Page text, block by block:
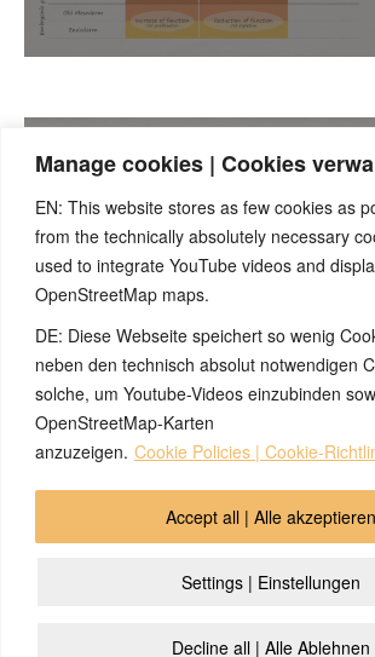
Manage cookies | Cookies
EN: This website stores as few cookies as
from the technically absolutely necessary
used to integrate YouTube videos and
OpenStreetMap maps.
DE: Diese Webseite speichert so wenig
neben den technisch absolut notwendigen
solche, um Youtube-Videos einzubinden
OpenStreetMap-Karten
anzuzeigen. Cookie Policies | Cookie-
Settings | Einstellungen
Decline all | Alle Ablehnen
Accept all | Alle akzeptieren
(English) Please accept cookies so that
played
© 2026 by Ingmar Marquardt
Impressum / Sources /
Politique de Cofidentialité Contact